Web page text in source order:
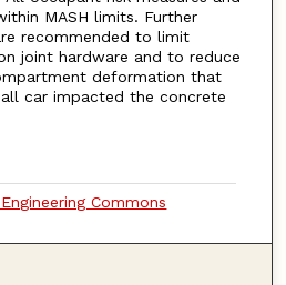
MASH limits. Further
recommended to limit
joint hardware and to reduce
deformation that
car impacted the concrete
Commons